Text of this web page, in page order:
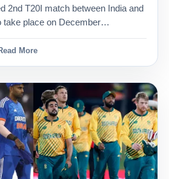
2nd T20I match between India and
take place on December…
More